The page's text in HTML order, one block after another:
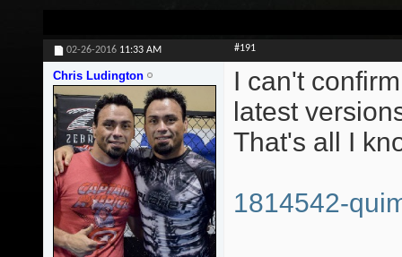
02-26-2016 11:33 AM #191
Chris Ludington
I can't
latest
That's all I
1814542-